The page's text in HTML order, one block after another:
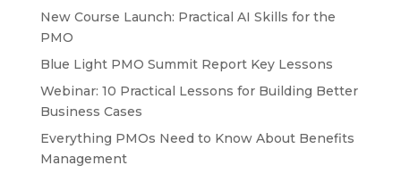
New Course Launch: Practical AI Skills for the
PMO
Blue Light PMO Summit Report Key Lessons
Webinar: 10 Practical Lessons for Building Better
Business Cases
Everything PMOs Need to Know About Benefits
Management